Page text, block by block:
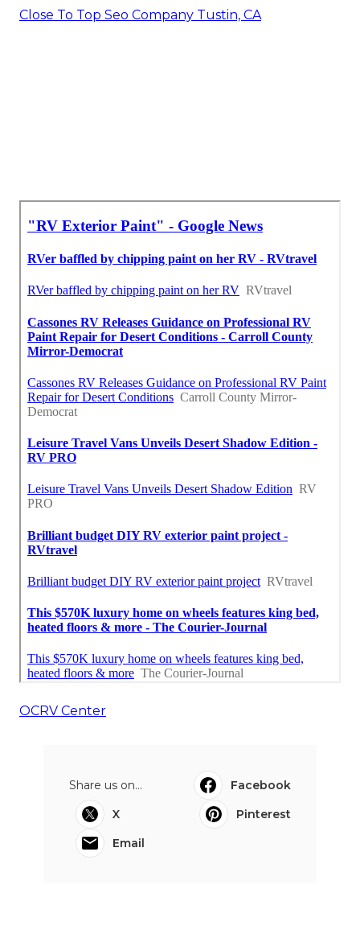
Close To Top Seo Company Tustin, CA
OCRV Center
Share us on...
Facebook
X
Pinterest
Email